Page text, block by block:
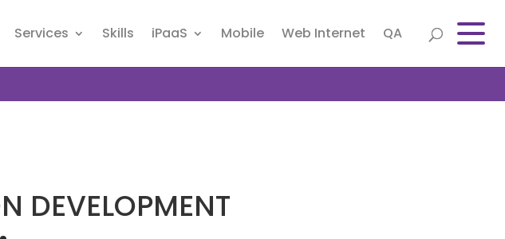
Services Skills iPaaS Mobile Web Internet QA
DEVELOPMENT